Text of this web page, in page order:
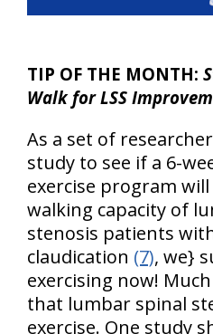
TIP OF THE MONTH:
Walk for LSS
As a set of
study to see if a 6-
exercise program
walking capacity of
stenosis patients
claudication (7), we}
exercising now!
that lumbar spinal
exercise. One study